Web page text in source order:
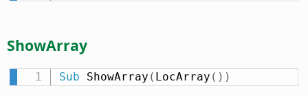
ShowArray
Sub ShowArray ( LocArray ( ) )